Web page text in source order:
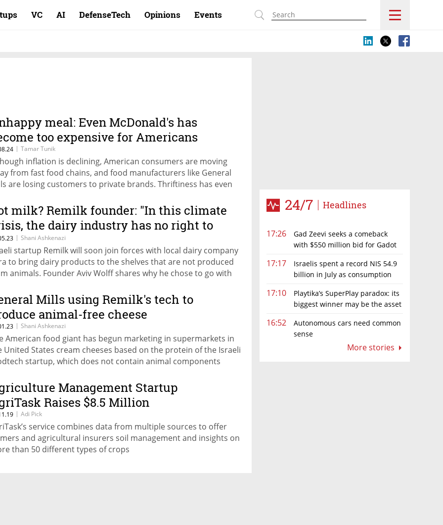
VC AI DefenseTech Opinions Events
24/7 Headlines
17:26
Gad Zeevi seeks a comeback
with $550 million bid for Gadot
17:17
Israelis spent a record NIS 54.9
billion in July as consumption
17:10
Playtika’s SuperPlay paradox: its
biggest winner may be the asset
16:52
Autonomous cars need common
sense
More stories
meal: Even McDonald's has
too expensive for Americans
| Tamar Tunik
inflation is declining, American consumers are moving
from fast food chains, and food manufacturers like General
are losing customers to private brands. Thriftiness has even
impact of rising interest rates on shopping habits in the US.
milk? Remilk founder: "In this climate
the dairy industry has no right to
| Shani Ashkenazi
startup Remilk will soon join forces with local dairy company
to bring dairy products to the shelves that are not produced
animals. Founder Aviv Wolff shares why he chose to go with
Mills using Remilk's tech to
animal-free cheese
| Shani Ashkenazi
American food giant has begun marketing in supermarkets in
United States cream cheeses based on the protein of the Israeli
startup, which does not contain animal components
Management Startup
Raises $8.5 Million
| Adi Pick
service combines data from multiple sources to offer
and agricultural insurers soil management and insights on
than 50 different types of crops